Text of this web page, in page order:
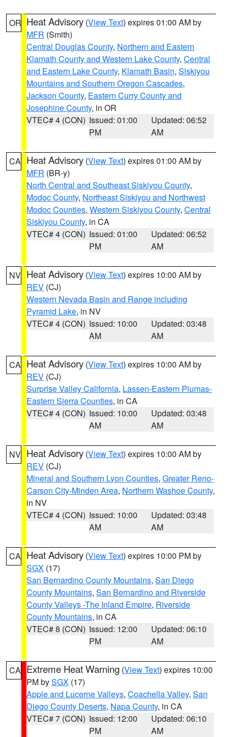
OR Heat Advisory (View Text) expires 01:00 AM by
MFR (Smith)
Central Douglas County, Northern and Eastern
Klamath County and Western Lake County, Central
and Eastern Lake County, Klamath Basin, Siskiyou
Mountains and Southern Oregon Cascades,
Jackson County, Eastern Curry County and
Josephine County, in OR
VTEC# 4 (CON) Issued: 01:00
PM
Updated: 06:52
AM
CA Heat Advisory (View Text) expires 01:00 AM by
MFR (BR-y)
North Central and Southeast Siskiyou County,
Modoc County, Northeast Siskiyou and Northwest
Modoc Counties, Western Siskiyou County, Central
Siskiyou County, in CA
VTEC# 4 (CON) Issued: 01:00
PM
Updated: 06:52
AM
NV Heat Advisory (View Text) expires 10:00 AM by
REV (CJ)
Western Nevada Basin and Range including
Pyramid Lake, in NV
VTEC# 4 (CON) Issued: 10:00
AM
Updated: 03:48
AM
CA Heat Advisory (View Text) expires 10:00 AM by
REV (CJ)
Surprise Valley California, Lassen-Eastern Plumas-
Eastern Sierra Counties, in CA
VTEC# 4 (CON) Issued: 10:00
AM
Updated: 03:48
AM
NV Heat Advisory (View Text) expires 10:00 AM by
REV (CJ)
Mineral and Southern Lyon Counties, Greater Reno-
Carson City-Minden Area, Northern Washoe County,
in NV
VTEC# 4 (CON) Issued: 10:00
AM
Updated: 03:48
AM
CA Heat Advisory (View Text) expires 10:00 PM by
SGX (17)
San Bernardino County Mountains, San Diego
County Mountains, San Bernardino and Riverside
County Valleys -The Inland Empire, Riverside
County Mountains, in CA
VTEC# 8 (CON) Issued: 12:00
PM
Updated: 06:10
AM
CA Extreme Heat Warning (View Text) expires 10:00
PM bySGX (17)
Apple and Lucerne Valleys, Coachella Valley, San
Diego County Deserts, Napa County, in CA
VTEC# 7 (CON) Issued: 12:00
PM
Updated: 06:10
AM